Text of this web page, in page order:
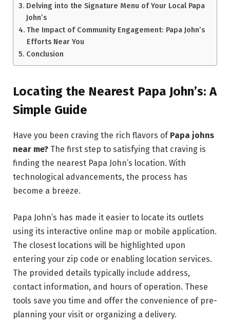
Delving into the Signature Menu of Your Local Papa
John’s
The Impact of Community Engagement: Papa John’s
Efforts Near You
Conclusion
Locating the Nearest Papa John’s: A
Simple Guide
Have you been craving the rich flavors of Papa johns
near me? The first step to satisfying that craving is
finding the nearest Papa John’s location. With
technological advancements, the process has
become a breeze.
Papa John’s has made it easier to locate its outlets
using its interactive online map or mobile application.
The closest locations will be highlighted upon
entering your zip code or enabling location services.
The provided details typically include address,
contact information, and hours of operation. These
tools save you time and offer the convenience of pre-
planning your visit or organizing a delivery.